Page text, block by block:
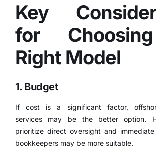
Key
for
Right Model
1. Budget
If cost is a significant factor,
services may be the better option.
prioritize direct oversight and
bookkeepers may be more suitable.